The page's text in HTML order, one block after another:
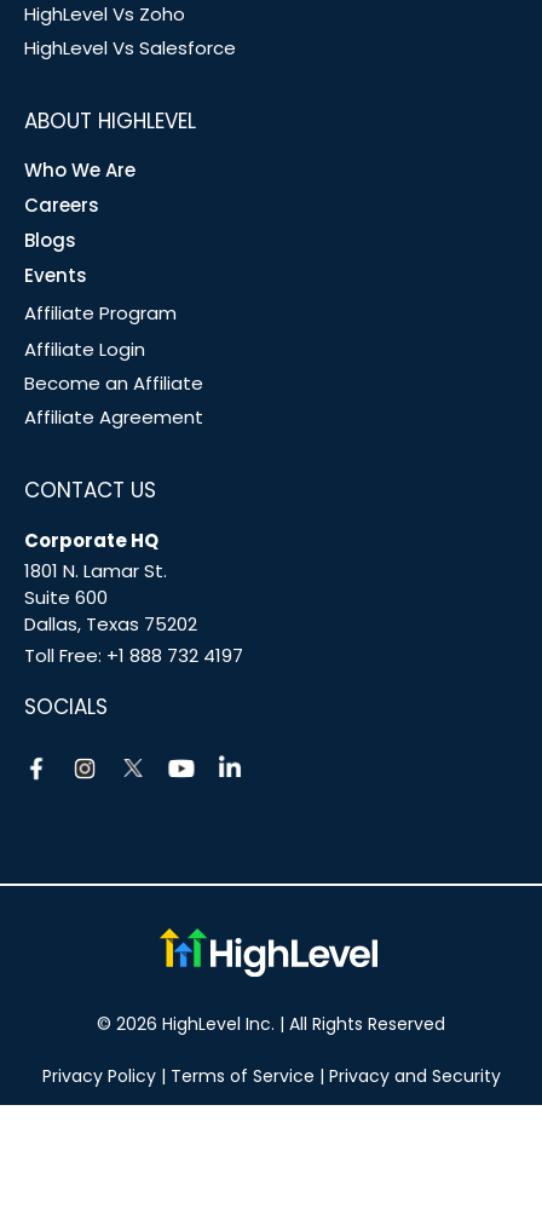
HighLevel Vs Zoho
HighLevel Vs Salesforce
ABOUT HIGHLEVEL
Who We Are
Careers
Blogs
Events
Affiliate Program
Affiliate Login
Become an Affiliate
Affiliate Agreement
CONTACT US
Corporate HQ
1801 N. Lamar St.
Suite 600
Dallas, Texas 75202
Toll Free: +1 888 732 4197
SOCIALS
© 2026 HighLevel Inc. | All Rights Reserved
Privacy Policy| Terms of Service | Privacy and Security